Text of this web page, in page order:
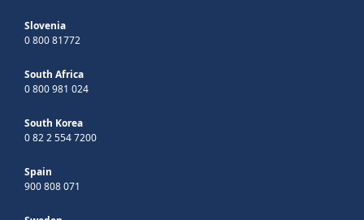
Slovenia
0 800 81772
South Africa
0 800 981 024
South Korea
0 82 2 554 7200
Spain
900 808 071